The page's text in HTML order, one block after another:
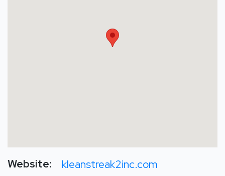
Website: kleanstreak2inc.com